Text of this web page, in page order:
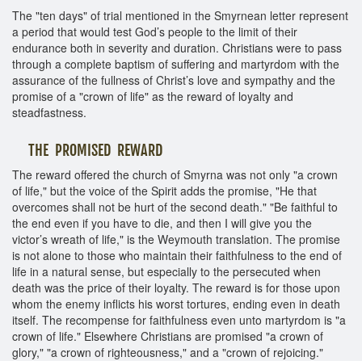
The "ten days" of trial mentioned in the Smyrnean letter represent
a period that would test God’s people to the limit of their
endurance both in severity and duration. Christians were to pass
through a complete baptism of suffering and martyrdom with the
assurance of the fullness of Christ’s love and sympathy and the
promise of a "crown of life" as the reward of loyalty and
steadfastness.
THE PROMISED REWARD
The reward offered the church of Smyrna was not only "a crown
of life," but the voice of the Spirit adds the promise, "He that
overcomes shall not be hurt of the second death." "Be faithful to
the end even if you have to die, and then I will give you the
victor’s wreath of life," is the Weymouth translation. The promise
is not alone to those who maintain their faithfulness to the end of
life in a natural sense, but especially to the persecuted when
death was the price of their loyalty. The reward is for those upon
whom the enemy inflicts his worst tortures, ending even in death
itself. The recompense for faithfulness even unto martyrdom is "a
crown of life." Elsewhere Christians are promised "a crown of
glory," "a crown of righteousness," and a "crown of rejoicing."